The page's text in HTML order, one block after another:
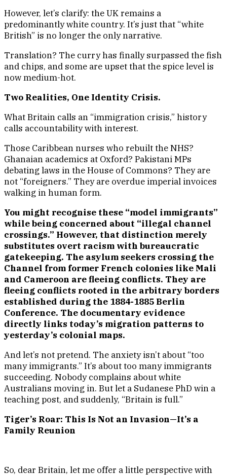
However, let’s clarify: the UK remains a
predominantly white country. It’s just that “white
British” is no longer the only narrative.
Translation? The curry has finally surpassed the fish
and chips, and some are upset that the spice level is
now medium-hot.
Two Realities, One Identity Crisis.
What Britain calls an “immigration crisis,” history
calls accountability with interest.
Those Caribbean nurses who rebuilt the NHS?
Ghanaian academics at Oxford? Pakistani MPs
debating laws in the House of Commons? They are
not “foreigners.” They are overdue imperial invoices
walking in human form.
You might recognise these “model immigrants”
while being concerned about “illegal channel
crossings.” However, that distinction merely
substitutes overt racism with bureaucratic
gatekeeping. The asylum seekers crossing the
Channel from former French colonies like Mali
and Cameroon are fleeing conflicts. They are
fleeing conflicts rooted in the arbitrary borders
established during the 1884-1885 Berlin
Conference. The documentary evidence
directly links today’s migration patterns to
yesterday’s colonial maps.
And let’s not pretend. The anxiety isn’t about “too
many immigrants.” It’s about too many immigrants
succeeding. Nobody complains about white
Australians moving in. But let a Sudanese PhD win a
teaching post, and suddenly, “Britain is full.”
Tiger’s Roar: This Is Not an Invasion—It’s a
Family Reunion
So, dear Britain, let me offer a little perspective with